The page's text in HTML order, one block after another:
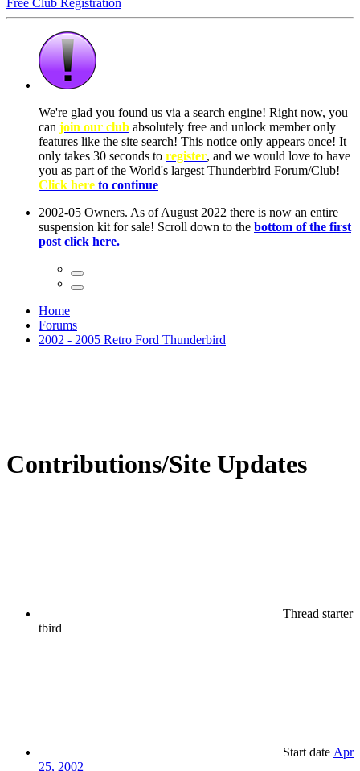
Free Club Registration
Home
Forums
2002 - 2005 Retro Ford Thunderbird
Contributions/Site Updates
Thread starter
tbird
Start date Apr
25, 2002